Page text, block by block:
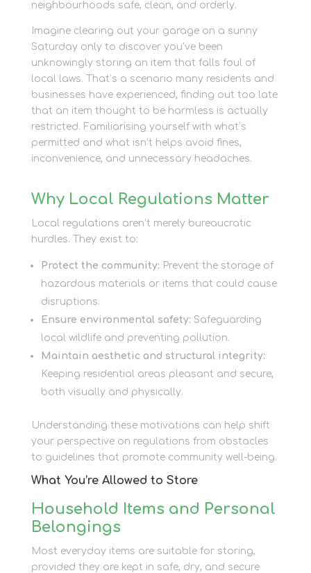
neighbourhoods safe, clean, and orderly.
Imagine clearing out your garage on a sunny
Saturday only to discover you’ve been
unknowingly storing an item that falls foul of
local laws. That’s a scenario many residents and
businesses have experienced, finding out too late
that an item thought to be harmless is actually
restricted. Familiarising yourself with what’s
permitted and what isn’t helps avoid fines,
inconvenience, and unnecessary headaches.
Why Local Regulations Matter
Local regulations aren’t merely bureaucratic
hurdles. They exist to:
Protect the community: Prevent the storage of
hazardous materials or items that could cause
disruptions.
Ensure environmental safety: Safeguarding
local wildlife and preventing pollution.
Maintain aesthetic and structural integrity:
Keeping residential areas pleasant and secure,
both visually and physically.
Understanding these motivations can help shift
your perspective on regulations from obstacles
to guidelines that promote community well-being.
What You’re Allowed to Store
Household Items and Personal
Belongings
Most everyday items are suitable for storing,
provided they are kept in safe, dry, and secure